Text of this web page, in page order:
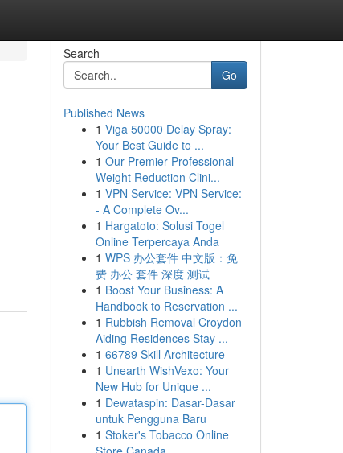
Search
Go
Published News
1 Viga 50000 Delay Spray:
Your Best Guide to ...
1 Our Premier Professional
Weight Reduction Clini...
1 VPN Service: VPN Service:
- A Complete Ov...
1 Hargatoto: Solusi Togel
Online Terpercaya Anda
1 WPS 办公套件 中文版：免
费 办公 套件 深度 测试
1 Boost Your Business: A
Handbook to Reservation ...
1 Rubbish Removal Croydon
Aiding Residences Stay ...
1 66789 Skill Architecture
1 Unearth WishVexo: Your
New Hub for Unique ...
1 Dewataspin: Dasar-Dasar
untuk Pengguna Baru
1 Stoker's Tobacco Online